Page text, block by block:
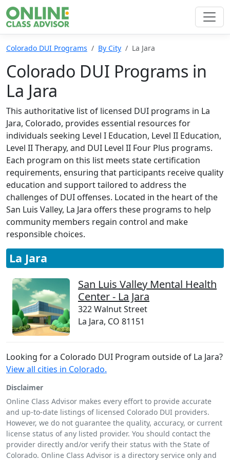
Colorado DUI Programs By City La Jara
Colorado DUI Programs in
La Jara
This authoritative list of licensed DUI programs in La
Jara, Colorado, provides essential resources for
individuals seeking Level I Education, Level II Education,
Level II Therapy, and DUI Level II Four Plus programs.
Each program on this list meets state certification
requirements, ensuring that participants receive quality
education and support tailored to address the
challenges of DUI offenses. Located in the heart of the
San Luis Valley, La Jara offers these programs to help
community members regain control and make
responsible choices.
La Jara
San Luis Valley Mental Health
Center - La Jara
322 Walnut Street
La Jara, CO 81151
Looking for a Colorado DUI Program outside of La Jara?
View all cities in Colorado.
Disclaimer
Online Class Advisor makes every effort to provide accurate
and up-to-date listings of licensed Colorado DUI providers.
However, we do not guarantee the quality, accuracy, or current
license status of any listed provider. You should contact the
provider directly and/or verify their status with the State of
Colorado. Online Class Advisor is a directory service only and